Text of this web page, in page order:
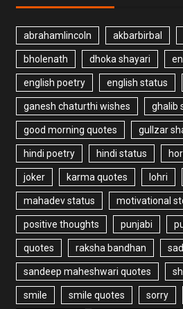
abrahamlincoln akbarbirbal
bholenath dhoka shayari
english poetry english status
ganesh chaturthi wishes ghalib
good morning quotes gullzar
hindi poetry hindi status
joker karma quotes lohri
mahadev status motivational
positive thoughts punjabi
quotes raksha bandhan sad
sandeep maheshwari quotes
smile smile quotes sorry